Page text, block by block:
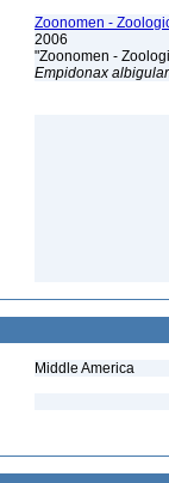
Zoonomen -
2006
"Zoonomen -
Empidonax
Middle America